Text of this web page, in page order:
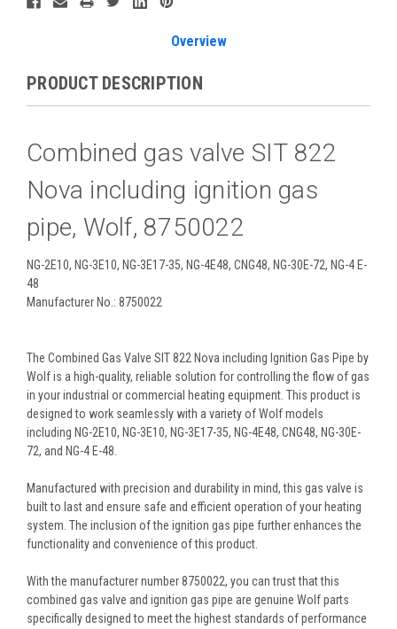
Overview
PRODUCT DESCRIPTION
Combined gas valve SIT 822
Nova including ignition gas
pipe, Wolf, 8750022
NG-2E10, NG-3E10, NG-3E17-35, NG-4E48, CNG48, NG-30E-72, NG-4 E-
48
Manufacturer No.: 8750022
The Combined Gas Valve SIT 822 Nova including Ignition Gas Pipe by
Wolf is a high-quality, reliable solution for controlling the flow of gas
in your industrial or commercial heating equipment. This product is
designed to work seamlessly with a variety of Wolf models
including NG-2E10, NG-3E10, NG-3E17-35, NG-4E48, CNG48, NG-30E-
72, and NG-4 E-48.
Manufactured with precision and durability in mind, this gas valve is
built to last and ensure safe and efficient operation of your heating
system. The inclusion of the ignition gas pipe further enhances the
functionality and convenience of this product.
With the manufacturer number 8750022, you can trust that this
combined gas valve and ignition gas pipe are genuine Wolf parts
specifically designed to meet the highest standards of performance